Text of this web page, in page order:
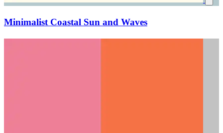
Minimalist Coastal Sun and Waves